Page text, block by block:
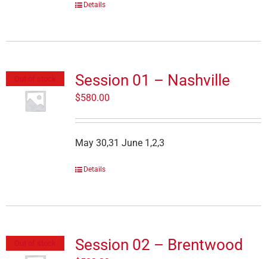
Details
Session 01 – Nashville
$580.00
May 30,31 June 1,2,3
Details
Session 02 – Brentwood